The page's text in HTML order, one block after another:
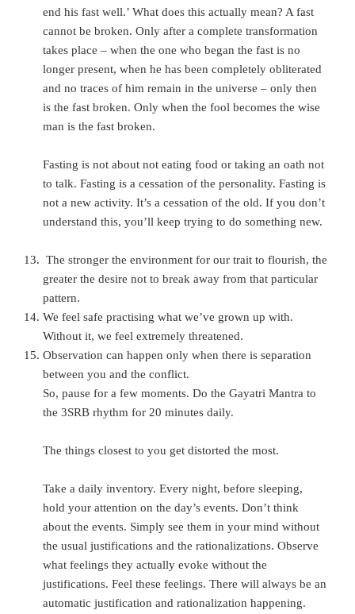
end his fast well.’ What does this actually mean? A fast
cannot be broken. Only after a complete transformation
takes place – when the one who began the fast is no
longer present, when he has been completely obliterated
and no traces of him remain in the universe – only then
is the fast broken. Only when the fool becomes the wise
man is the fast broken.
Fasting is not about not eating food or taking an oath not
to talk. Fasting is a cessation of the personality. Fasting is
not a new activity. It’s a cessation of the old. If you don’t
understand this, you’ll keep trying to do something new.
The stronger the environment for our trait to flourish, the
greater the desire not to break away from that particular
pattern.
We feel safe practising what we’ve grown up with.
Without it, we feel extremely threatened.
Observation can happen only when there is separation
between you and the conflict.
So, pause for a few moments. Do the Gayatri Mantra to
the 3SRB rhythm for 20 minutes daily.
The things closest to you get distorted the most.
Take a daily inventory. Every night, before sleeping,
hold your attention on the day’s events. Don’t think
about the events. Simply see them in your mind without
the usual justifications and the rationalizations. Observe
what feelings they actually evoke without the
justifications. Feel these feelings. There will always be an
automatic justification and rationalization happening.